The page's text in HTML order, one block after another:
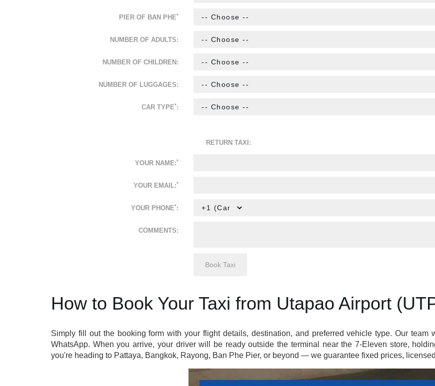
PIER OF BAN PHE*
NUMBER OF ADULTS:
NUMBER OF CHILDREN:
NUMBER OF LUGGAGES:
CAR TYPE*:
RETURN TAXI:
YOUR NAME:*
YOUR EMAIL:*
YOUR PHONE*:
COMMENTS:
How to Book Your Taxi from Utapao Airport
Simply fill out the booking form with your flight details, destination, and preferred vehicle type. Our
WhatsApp. When you arrive, your driver will be ready outside the terminal near the 7-Eleven store,
you're heading to Pattaya, Bangkok, Rayong, Ban Phe Pier, or beyond — we guarantee fixed prices,